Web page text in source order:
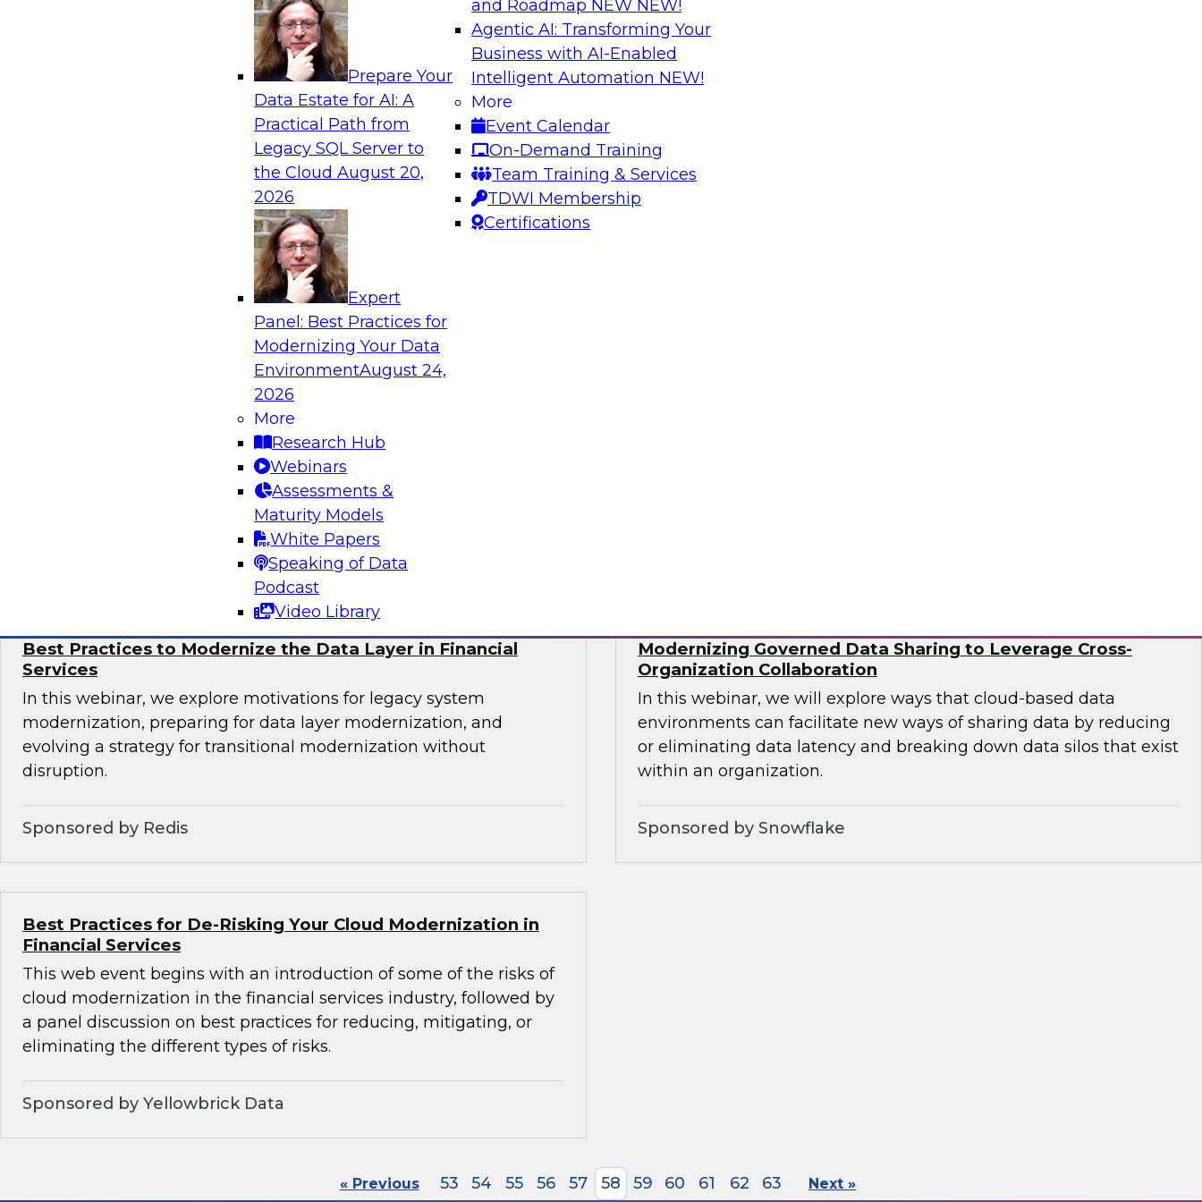
Prepare Your
Data Estate for AI: A
Practical Path from
Legacy SQL Server to
the CloudAugust 20,
2026
Expert
Panel: Best Practices for
Modernizing Your Data
EnvironmentAugust 24,
2026
More
Research Hub
Webinars
Assessments &
Maturity Models
White Papers
Speaking of Data
Podcast
Video Library
and Roadmap NEW NEW!
Agentic AI: Transforming Your
Business with AI-Enabled
Intelligent Automation NEW!
More
Event Calendar
On-Demand Training
Team Training & Services
TDWI Membership
Certifications
Analytics, & AI
Expert Panel: Modernizing Your Data Warehouse and
Attend this webinar to learn best practices for modernizing your
data warehouse environment, including a discussion of the latest
technologies such as data fabric, data mesh, and data lakes and
Join this TDWI Webinar to learn how organizations can use
modern, NoSQL databases implementing open source Cassandra
to meet the data demands of leading-edge, geographically
Expert Panel: Automating Data and Analytics in the Cloud
Learn more about automating data and analytics processes in the
cloud, including why automation is important, tools used,
governance considerations, and best practices.
Sponsored by Alteryx, Couchbase, Matillion
Best Practices to Modernize the Data Layer in Financial
Services
In this webinar, we explore motivations for legacy system
modernization, preparing for data layer modernization, and
evolving a strategy for transitional modernization without
disruption.
Sponsored by Redis
Modernizing Governed Data Sharing to Leverage Cross-
Organization Collaboration
In this webinar, we will explore ways that cloud-based data
environments can facilitate new ways of sharing data by reducing
or eliminating data latency and breaking down data silos that exist
within an organization.
Sponsored by Snowflake
Best Practices for De-Risking Your Cloud Modernization in
Financial Services
This web event begins with an introduction of some of the risks of
cloud modernization in the financial services industry, followed by
a panel discussion on best practices for reducing, mitigating, or
eliminating the different types of risks.
Sponsored by Yellowbrick Data
« Previous 53 54 55 56 57 58 59 60 61 62 63 Next »